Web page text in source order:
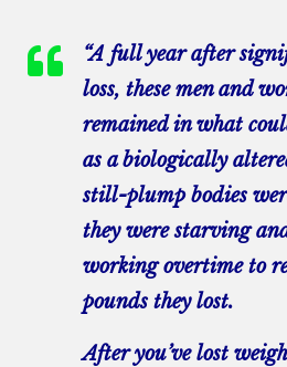
“A full year after
loss, these men and
remained in what
as a biologically
still-plump bodies
they were starving
working overtime to
pounds they lost.
After you’ve lost